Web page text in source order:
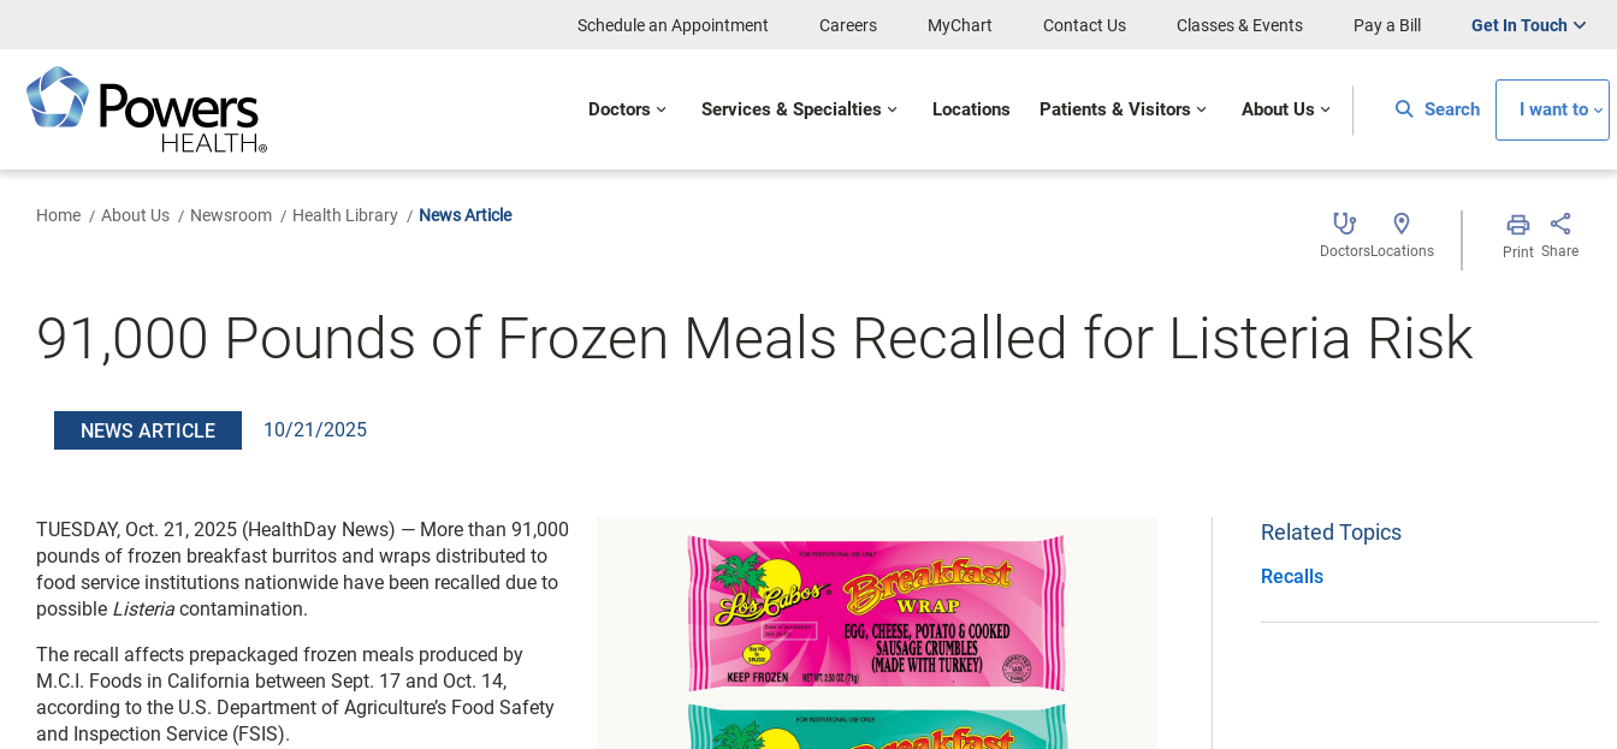
Content
Schedule an Appointment Careers MyChart Contact Us Classes & Events Pay a Bill Get In Touch
Doctors Services & Specialties Locations Patients & Visitors About Us Search I want to
Home About Us Newsroom Health Library News Article
DoctorsLocations Print Share
91,000 Pounds of Frozen Meals Recalled for Listeria Risk
NEWS ARTICLE 10/21/2025
TUESDAY, Oct. 21, 2025 (HealthDay News) — More than 91,000
pounds of frozen breakfast burritos and wraps distributed to
food service institutions nationwide have been recalled due to
possible Listeria contamination.
The recall affects prepackaged frozen meals produced by
M.C.I. Foods in California between Sept. 17 and Oct. 14,
according to the U.S. Department of Agriculture’s Food Safety
and Inspection Service (FSIS).
Related Topics
Recalls